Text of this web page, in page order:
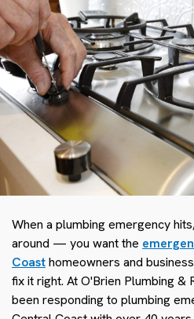
When a plumbing emergency
around — you want the
Coasthomeowners and
fix it right. At O'Brien Plumbing &
been responding to plumbing